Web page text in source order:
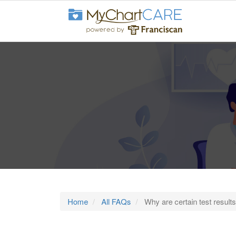
Home All FAQs Why are certain test